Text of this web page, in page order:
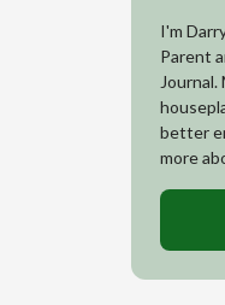
I'm
Parent
better
more